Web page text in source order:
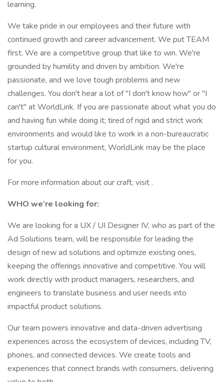
learning.
We take pride in our employees and their future with
continued growth and career advancement. We put TEAM
first. We are a competitive group that like to win. We're
grounded by humility and driven by ambition. We're
passionate, and we love tough problems and new
challenges. You don't hear a lot of "I don't know how" or "I
can't" at WorldLink. If you are passionate about what you do
and having fun while doing it; tired of rigid and strict work
environments and would like to work in a non-bureaucratic
startup cultural environment, WorldLink may be the place
for you.
For more information about our craft, visit .
WHO we’re looking for:
We are looking for a UX / UI Designer IV, who as part of the
Ad Solutions team, will be responsible for leading the
design of new ad solutions and optimize existing ones,
keeping the offerings innovative and competitive. You will
work directly with product managers, researchers, and
engineers to translate business and user needs into
impactful product solutions.
Our team powers innovative and data-driven advertising
experiences across the ecosystem of devices, including TV,
phones, and connected devices. We create tools and
experiences that connect brands with consumers, delivering